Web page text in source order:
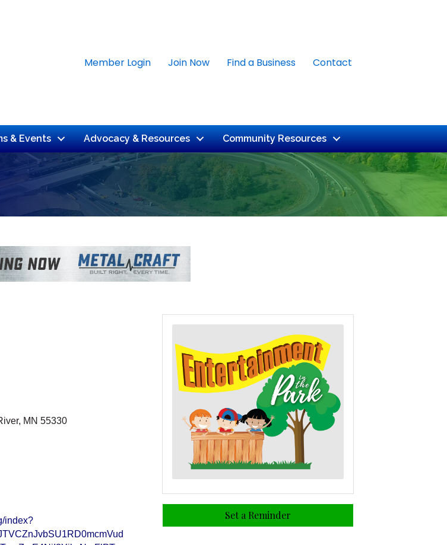
Member Login Join Now Find a Business Contact
& Events Advocacy & Resources Community Resources
MN 55330
index?
Set a Reminder